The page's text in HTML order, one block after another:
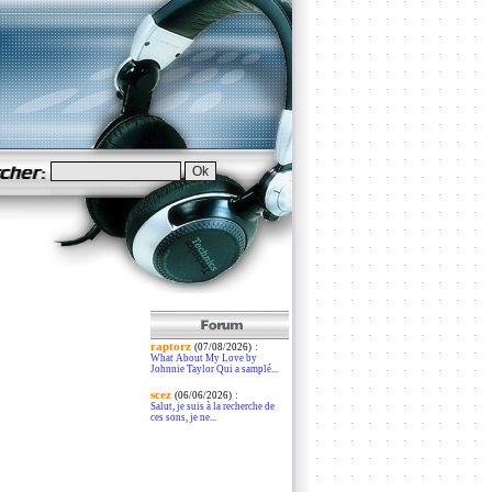
raptorz (07/08/2026):
What About My Love by
Johnnie Taylor Qui a samplé...
scez (06/06/2026):
Salut, je suis à la recherche de
ces sons, je ne...